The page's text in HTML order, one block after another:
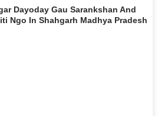
Dayoday Gau Sarankshan And
Ngo In Shahgarh Madhya Pradesh